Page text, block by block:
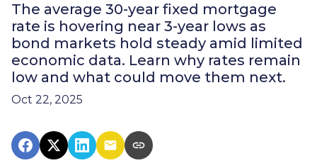
The average 30-year fixed mortgage
rate is hovering near 3-year lows as
bond markets hold steady amid limited
economic data. Learn why rates remain
low and what could move them next.
Oct 22, 2025